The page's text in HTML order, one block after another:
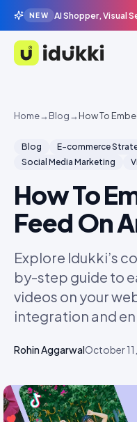
NEW AI Shopper, Visual
Idukki
Home→Blog→How To
Blog E-commerce
Social Media Marketing
How To
Feed On
Explore Idukki’s
by-step guide to
videos on your
integration and
Rohin AggarwalOctober